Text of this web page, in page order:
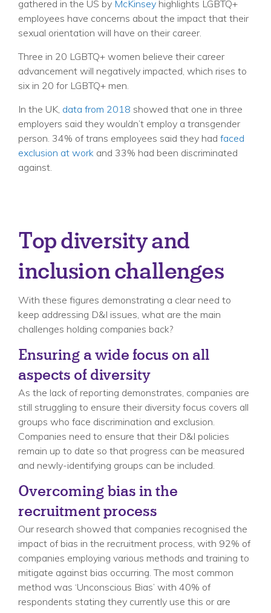
gathered in the US by McKinsey highlights LGBTQ+
employees have concerns about the impact that their
sexual orientation will have on their career.
Three in 20 LGBTQ+ women believe their career
advancement will negatively impacted, which rises to
six in 20 for LGBTQ+ men.
In the UK, data from 2018 showed that one in three
employers said they wouldn’t employ a transgender
person. 34% of trans employees said they had faced
exclusion at work and 33% had been discriminated
against.
Top diversity and
inclusion challenges
With these figures demonstrating a clear need to
keep addressing D&I issues, what are the main
challenges holding companies back?
Ensuring a wide focus on all
aspects of diversity
As the lack of reporting demonstrates, companies are
still struggling to ensure their diversity focus covers all
groups who face discrimination and exclusion.
Companies need to ensure that their D&I policies
remain up to date so that progress can be measured
and newly-identifying groups can be included.
Overcoming bias in the
recruitment process
Our research showed that companies recognised the
impact of bias in the recruitment process, with 92% of
companies employing various methods and training to
mitigate against bias occurring. The most common
method was ‘Unconscious Bias’ with 40% of
respondents stating they currently use this or are